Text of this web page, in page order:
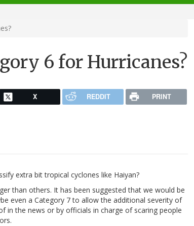
6 for Hurricanes?
X REDDIT PRINT
extra bit tropical cyclones like Haiyan?
than others. It has been suggested that we would be
even a Category 7 to allow the additional severity of
in the news or by officials in charge of scaring people